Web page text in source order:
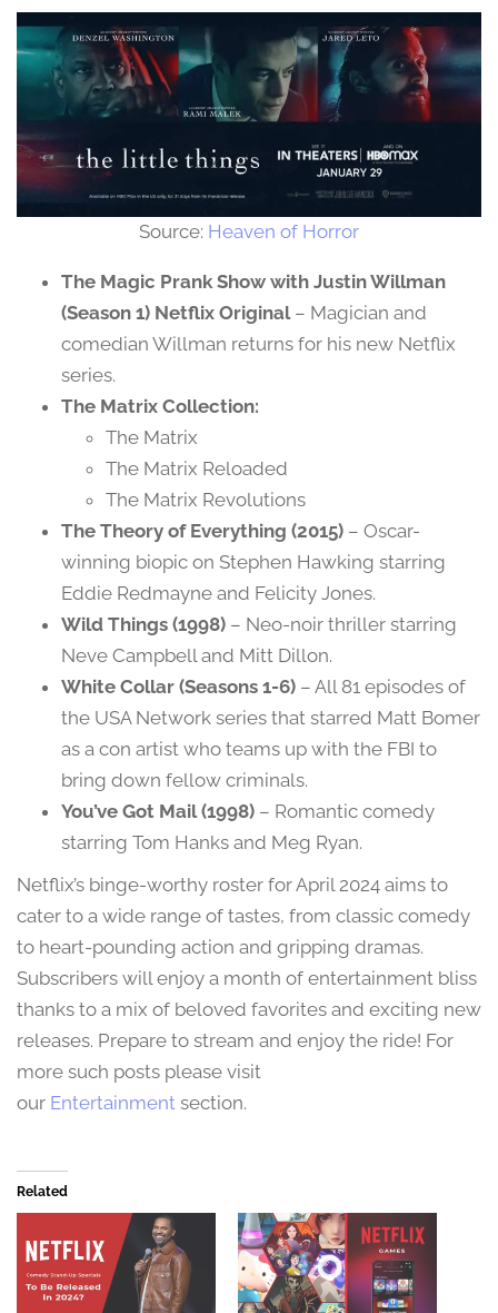
Source: Heaven of Horror
The Magic Prank Show with Justin Willman
(Season 1) Netflix Original– Magician and
comedian Willman returns for his new Netflix
series.
The Matrix Collection:
The Matrix
The Matrix Reloaded
The Matrix Revolutions
The Theory of Everything (2015) – Oscar-
winning biopic on Stephen Hawking starring
Eddie Redmayne and Felicity Jones.
Wild Things (1998) – Neo-noir thriller starring
Neve Campbell and Mitt Dillon.
White Collar (Seasons 1-6) – All 81 episodes of
the USA Network series that starred Matt Bomer
as a con artist who teams up with the FBI to
bring down fellow criminals.
You’ve Got Mail (1998) – Romantic comedy
starring Tom Hanks and Meg Ryan.
Netflix’s binge-worthy roster for April 2024 aims to
cater to a wide range of tastes, from classic comedy
to heart-pounding action and gripping dramas.
Subscribers will enjoy a month of entertainment bliss
thanks to a mix of beloved favorites and exciting new
releases. Prepare to stream and enjoy the ride! For
more such posts please visit
our Entertainment section.
Related